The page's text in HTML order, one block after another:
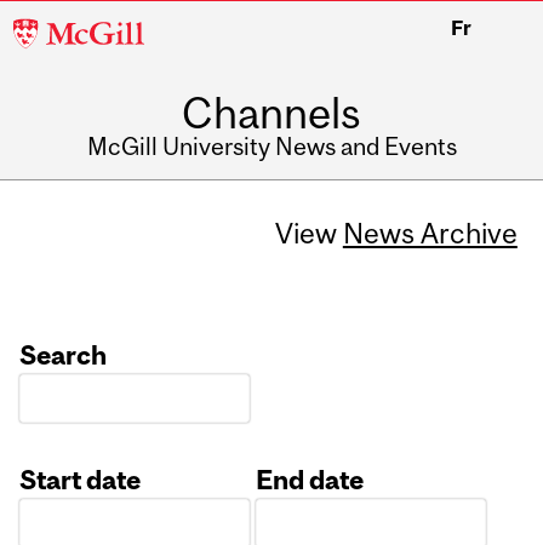
McGill
Fr
Channels
McGill University News and Events
View News Archive
Search
Start date
End date